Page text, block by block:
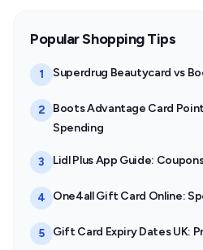
Popular Shopping Tips
1 Superdrug Beautycard vs
2
Boots Advantage Card
Spending
3 Lidl Plus App Guide:
4 One4all Gift Card Online:
5 Gift Card Expiry Dates UK: